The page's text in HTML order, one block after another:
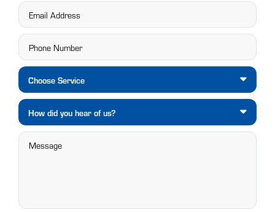
Choose Service
How did you hear of us?